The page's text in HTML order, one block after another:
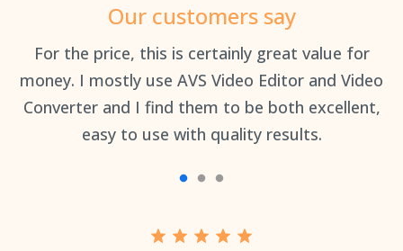
Our customers say
For the price, this is certainly great value for
money. I mostly use AVS Video Editor and Video
Converter and I find them to be both excellent,
easy to use with quality results.